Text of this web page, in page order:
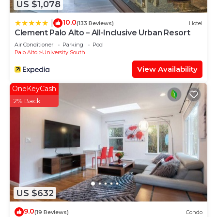
US $1,078
10.0(133 Reviews) Hotel
Clement Palo Alto – All-Inclusive Urban Resort
Air Conditioner Parking
Pool
Palo Alto
University South
View Availability
US $632
OneKeyCash
2% Back
9.0(19 Reviews) Condo